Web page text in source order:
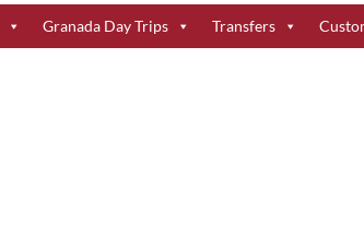
Granada Day Trips Transfers